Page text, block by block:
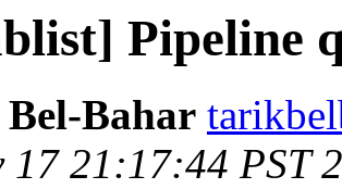
Pipeline
Bahar
17 21:17:44 PST